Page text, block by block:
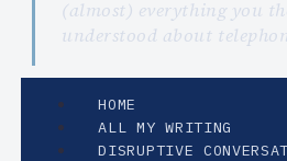
(almost) everything you
understood about
HOME
ALL MY WRITING
DISRUPTIVE